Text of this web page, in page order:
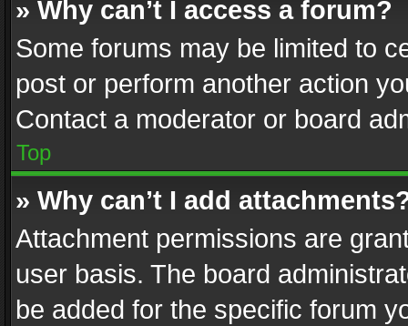
» Why can’t I access a forum?
Some forums may be limited to
post or perform another action
Contact a moderator or board
Top
» Why can’t I add
Attachment permissions are
user basis. The board
be added for the specific forum